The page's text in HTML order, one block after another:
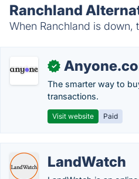
Ranchland
When Ranchland is down,
✓
The smarter way to
transactions.
Visit website Paid
LandWatch